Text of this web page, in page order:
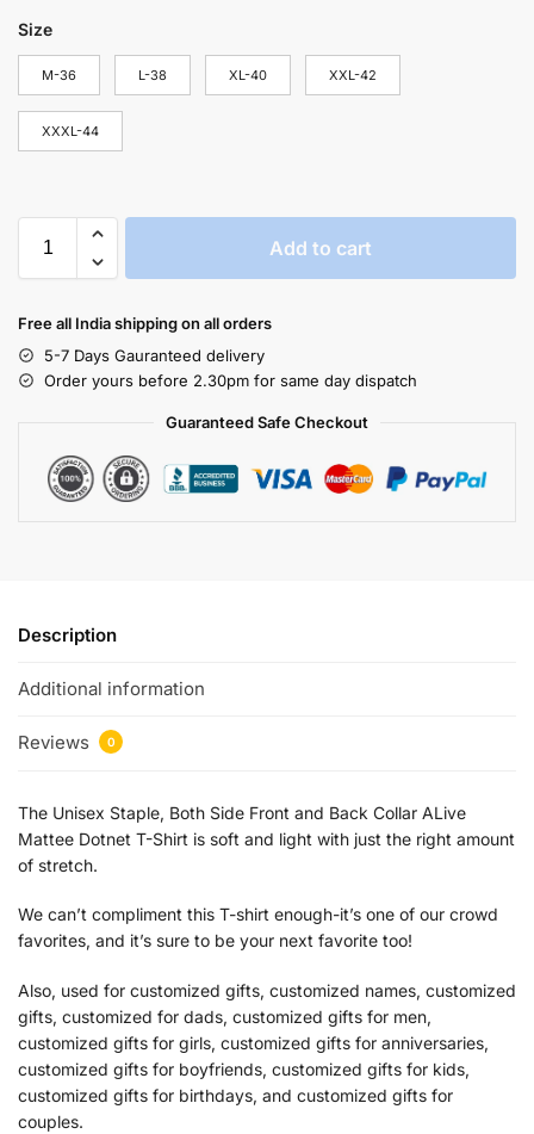
Size
M-36 L-38 XL-40 XXL-42
XXXL-44
Add to cart
Free all India shipping on all orders
5-7 Days Gauranteed delivery
Order yours before 2.30pm for same day dispatch
Guaranteed Safe Checkout
Description
Additional information
Reviews 0
The Unisex Staple, Both Side Front and Back Collar ALive
Mattee Dotnet T-Shirt is soft and light with just the right amount
of stretch.
We can’t compliment this T-shirt enough-it’s one of our crowd
favorites, and it’s sure to be your next favorite too!
Also, used for customized gifts, customized names, customized
gifts, customized for dads, customized gifts for men,
customized gifts for girls, customized gifts for anniversaries,
customized gifts for boyfriends, customized gifts for kids,
customized gifts for birthdays, and customized gifts for
couples.